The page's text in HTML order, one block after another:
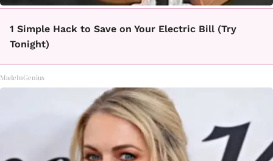
1 Simple Hack to Save on Your Electric Bill (Try
Tonight)
MadeInGenius